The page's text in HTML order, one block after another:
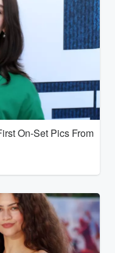
On-Set Pics From